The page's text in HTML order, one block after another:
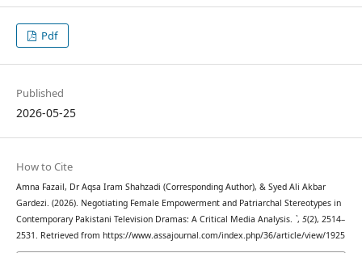
Pdf
Published
2026-05-25
How to Cite
Amna Fazail, Dr Aqsa Iram Shahzadi (Corresponding Author), & Syed Ali Akbar
Gardezi. (2026). Negotiating Female Empowerment and Patriarchal Stereotypes in
Contemporary Pakistani Television Dramas: A Critical Media Analysis. `, 5(2), 2514–
2531. Retrieved from https://www.assajournal.com/index.php/36/article/view/1925